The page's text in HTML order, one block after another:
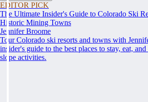
EDITOR PICK
The Ultimate Insider's Guide to Colorado Ski
Historic Mining Towns
Jennifer Broome
Tour Colorado ski resorts and towns with
insider's guide to the best places to stay, eat,
slope activities.